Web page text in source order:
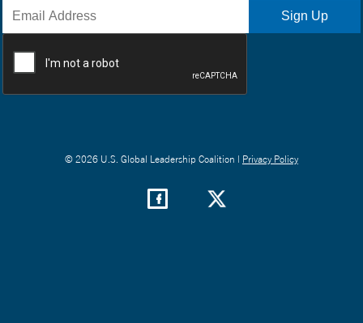
© 2026 U.S. Global Leadership Coalition | Privacy Policy